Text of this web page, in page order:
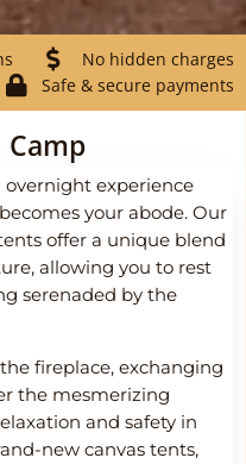
No hidden charges
Safe & secure payments
experience
your abode. Our
offer a unique blend
allowing you to rest
serenaded by the
fireplace, exchanging
the mesmerizing
and safety in
new canvas tents,